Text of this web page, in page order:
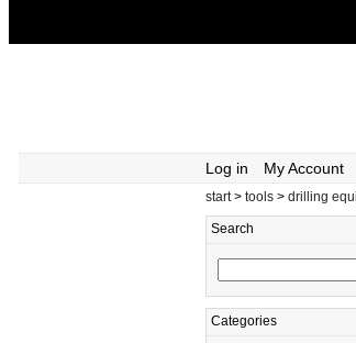
Log in My Account
start> tools > drilling
Search
Categories